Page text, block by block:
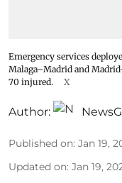
Emergency services
Malaga–Madrid and
70 injured.
X
Author:
Published on: Jan 19,
Updated on: Jan 19,